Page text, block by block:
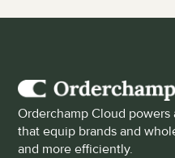
Orderchamp Cloud
that equip brands and
and more efficiently.